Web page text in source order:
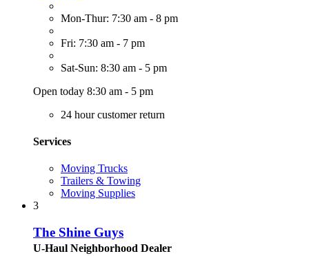
Mon-Thur: 7:30 am - 8 pm
Fri: 7:30 am - 7 pm
Sat-Sun: 8:30 am - 5 pm
Open today 8:30 am - 5 pm
24 hour customer return
Services
Moving Trucks
Trailers & Towing
Moving Supplies
3
The Shine Guys
U-Haul Neighborhood Dealer